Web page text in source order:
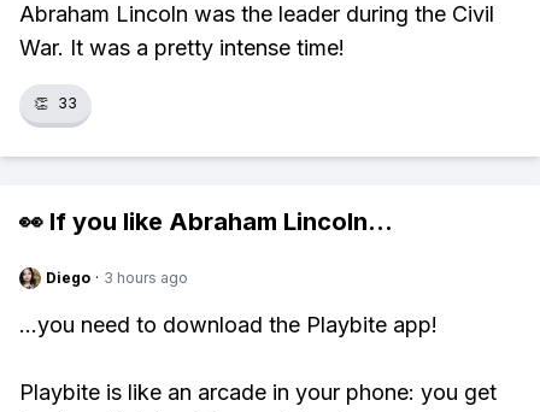
Abraham Lincoln was the leader during the Civil
War. It was a pretty intense time!
👏 33
👀 If you like Abraham Lincoln...
Diego · 3 hours ago
...you need to download the Playbite app!
Playbite is like an arcade in your phone: you get